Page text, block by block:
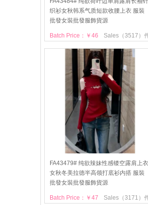
织衫女秋韩系气质短款收腰上衣 服裝
批發女裝批發服飾貨源
Sales（3517）
Batch Price：￥46
FA43479# 纯欲辣妹性感镂空露肩上衣
女秋冬美拉德半高领打底衫内搭 服裝
批發女裝批發服飾貨源
Sales（3171）
Batch Price：￥47